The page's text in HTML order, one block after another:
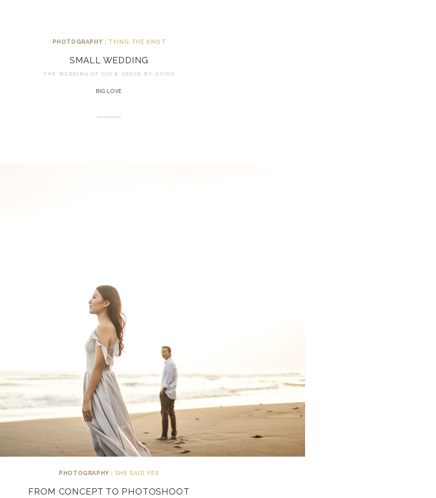
PHOTOGRAPHY : TYING THE KNOT
SMALL WEDDING
THE WEDDING OF GIO & GRACE BY AXIOO
BIG LOVE
PHOTOGRAPHY : SHE SAID YES
FROM CONCEPT TO PHOTOSHOOT